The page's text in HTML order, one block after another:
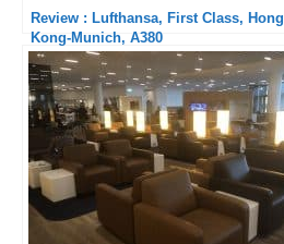
Review : Lufthansa, First Class, Hong
Kong-Munich, A380